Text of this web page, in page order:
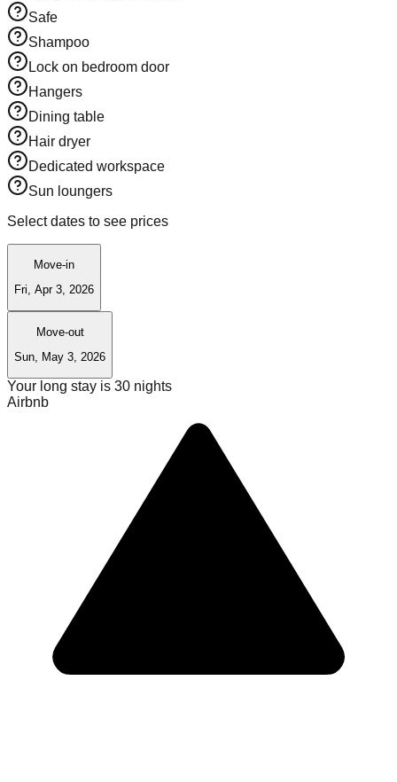
Safe
Shampoo
Lock on bedroom door
Hangers
Dining table
Hair dryer
Dedicated workspace
Sun loungers
Select dates to see prices
Move-in
Fri, Apr 3, 2026
Move-out
Sun, May 3, 2026
Your long stay is 30 nights
Airbnb